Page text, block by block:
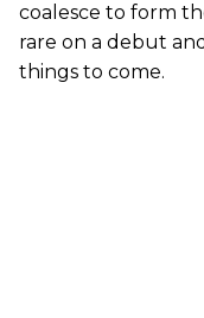
coalesce to form
rare on a debut
things to come.